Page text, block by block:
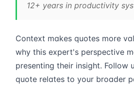
12+ years in productivity
Context makes quotes more
why this expert's perspective
presenting their insight. Follow
quote relates to your broader